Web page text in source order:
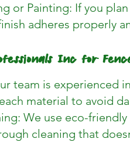
or Painting: If you
adheres properly
Inc for
team is experienced
material to avoid
We use eco-
cleaning that